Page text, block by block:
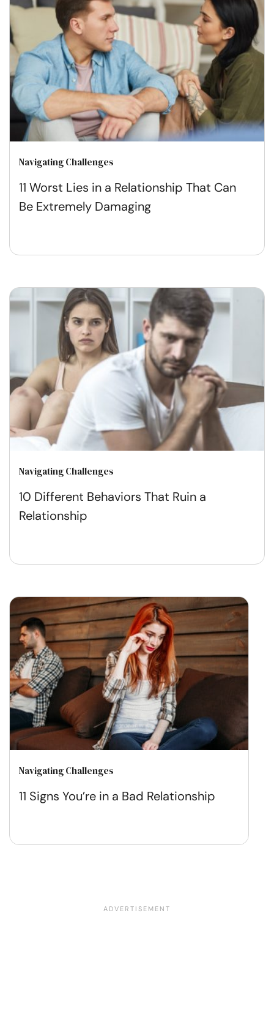
Navigating Challenges
11 Worst Lies in a Relationship That Can
Be Extremely Damaging
Navigating Challenges
10 Different Behaviors That Ruin a
Relationship
Navigating Challenges
11 Signs You’re in a Bad Relationship